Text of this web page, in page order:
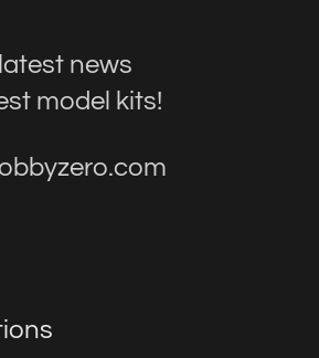
news
model kits!